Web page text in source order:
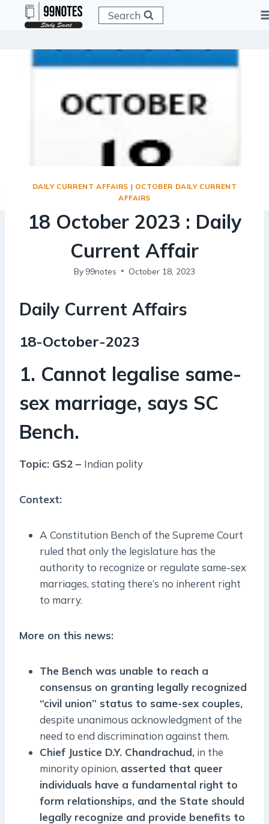
Search
DAILY CURRENT AFFAIRS | OCTOBER DAILY CURRENT
AFFAIRS
18 October 2023 : Daily
Current Affair
By 99notes October 18, 2023
Daily Current Affairs
18-October-2023
1. Cannot legalise same-
sex marriage, says SC
Bench.
Topic: GS2 – Indian polity
Context:
A Constitution Bench of the Supreme Court
ruled that only the legislature has the
authority to recognize or regulate same-sex
marriages, stating there’s no inherent right
to marry.
More on this news:
The Bench was unable to reach a
consensus on granting legally recognized
“civil union” status to same-sex couples,
despite unanimous acknowledgment of the
need to end discrimination against them.
Chief Justice D.Y. Chandrachud, in the
minority opinion, asserted that queer
individuals have a fundamental right to
form relationships, and the State should
legally recognize and provide benefits to